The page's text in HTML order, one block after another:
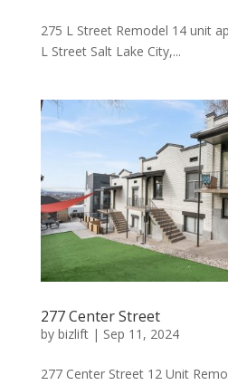
275 L Street Remodel 14 unit
L Street Salt Lake City,...
277 Center Street
by bizlift| Sep 11, 2024
277 Center Street 12 Unit